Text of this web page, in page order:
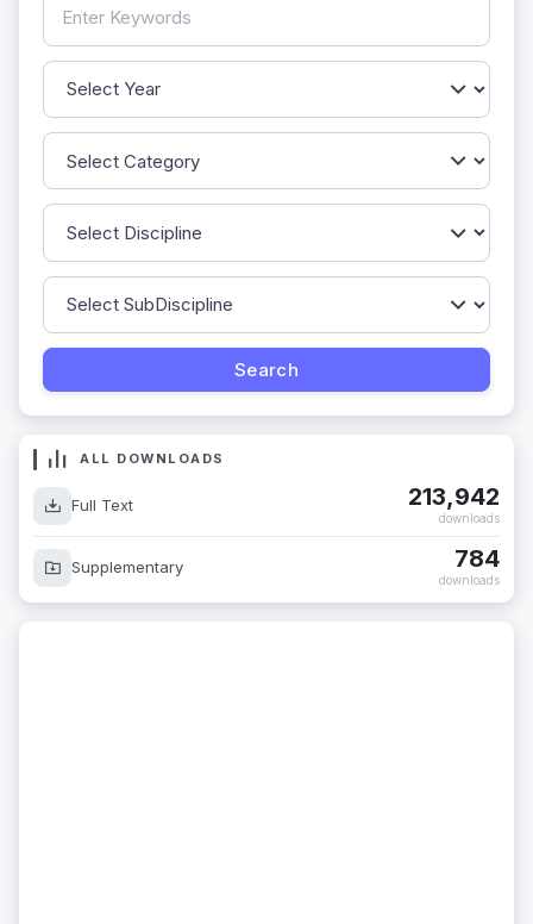
ALL DOWNLOADS
Full Text 213,942
downloads
Supplementary 784
downloads